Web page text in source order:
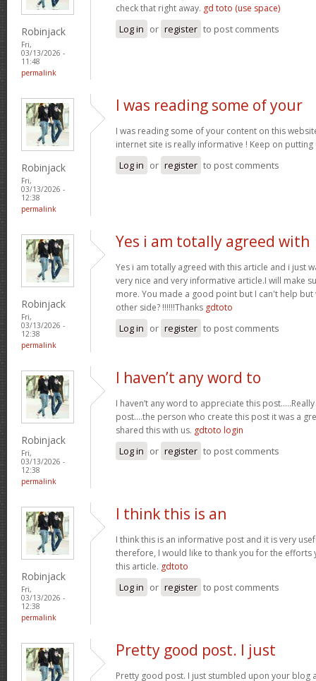
Robinjack
Fri,
03/13/2026 -
11:48
permalink
check that right away. gd toto (use space)
Log in or register to post comments
Robinjack
Fri,
03/13/2026 -
12:38
permalink
I was reading some of your
I was reading some of your content on this
internet site is really informative ! Keep on
Log in or register to post comments
Robinjack
Fri,
03/13/2026 -
12:38
permalink
Yes i am totally agreed with
Yes i am totally agreed with this article and i just
very nice and very informative article.I will make
more. You made a good point but I can't help
other side? !!!!!!Thanks gdtoto
Log in or register to post comments
Robinjack
Fri,
03/13/2026 -
12:38
permalink
I haven’t any word to
I haven’t any word to appreciate this
post....the person who create this post it was a
shared this with us. gdtoto login
Log in or register to post comments
Robinjack
Fri,
03/13/2026 -
12:38
permalink
I think this is an
I think this is an informative post and it is very
therefore, I would like to thank you for the efforts
this article. gdtoto
Log in or register to post comments
Pretty good post. I just
Pretty good post. I just stumbled upon your blog